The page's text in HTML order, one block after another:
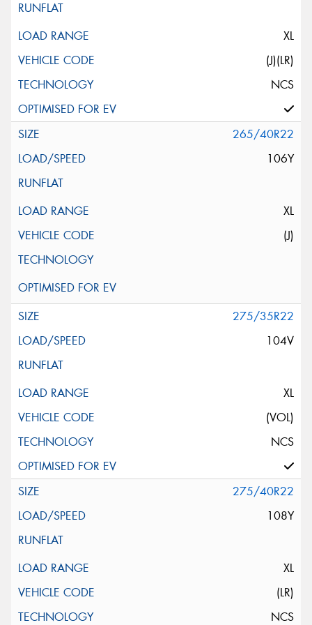
XL
(J)(LR)
NCS
265/40R22
106Y
XL
(J)
275/35R22
104V
XL
(VOL)
NCS
275/40R22
108Y
XL
(LR)
NCS